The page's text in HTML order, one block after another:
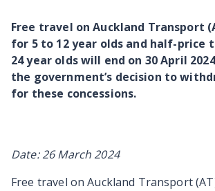
Free travel on Auckland Transport
for 5 to 12 year olds and half-price
24 year olds will end on 30 April
the government’s decision to
for these concessions.
Date: 26 March 2024
Free travel on Auckland Transport